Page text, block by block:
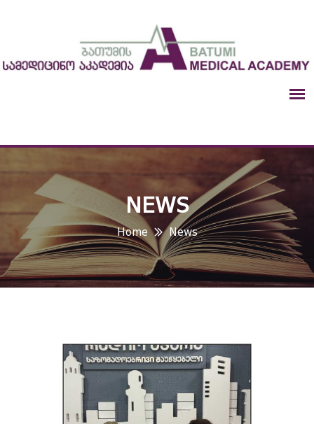
NEWS
Home News